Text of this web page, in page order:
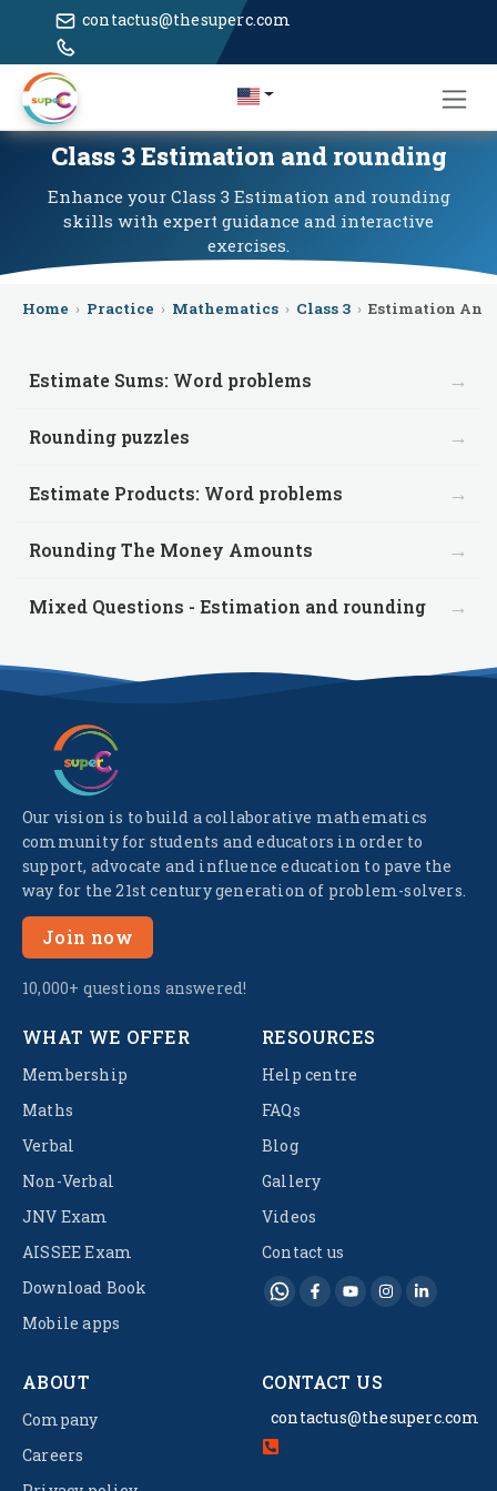
contactus@thesuperc.com
Class 3 Estimation and rounding
Enhance your Class 3 Estimation and rounding
skills with expert guidance and interactive
exercises.
Home › Practice › Mathematics › Class 3 › Estimation And
Estimate Sums: Word problems →
Rounding puzzles →
Estimate Products: Word problems →
Rounding The Money Amounts →
Mixed Questions - Estimation and rounding →
Our vision is to build a collaborative mathematics
community for students and educators in order to
support, advocate and influence education to pave the
way for the 21st century generation of problem-solvers.
Join now
10,000+ questions answered!
WHAT WE OFFER
Membership
Maths
Verbal
Non-Verbal
JNV Exam
AISSEE Exam
Download Book
Mobile apps
RESOURCES
Help centre
FAQs
Blog
Gallery
Videos
Contact us
ABOUT
Company
Careers
CONTACT US
contactus@thesuperc.com